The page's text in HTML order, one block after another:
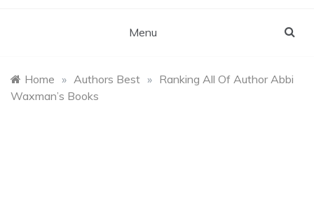
Menu
Home » Authors Best » Ranking All Of Author Abbi
Waxman’s Books